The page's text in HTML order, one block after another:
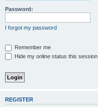
Password:
I forgot my password
Remember me
Hide my online status this session
REGISTER